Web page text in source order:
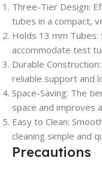
Three-Tier Design:
tubes in a compact,
Holds 13 mm Tubes:
accommodate test
Durable Construction
reliable support and
Space-Saving: The
space and improves
Easy to Clean:
cleaning simple and
Precautions